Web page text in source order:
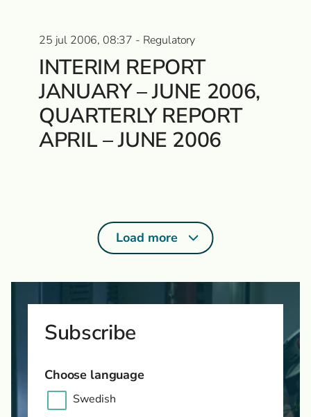
25 jul 2006, 08:37 - Regulatory
INTERIM REPORT
JANUARY – JUNE 2006,
QUARTERLY REPORT
APRIL – JUNE 2006
Load more
Subscribe
Choose language
Swedish